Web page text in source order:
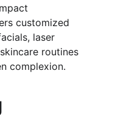
customized
laser
routines
complexion.